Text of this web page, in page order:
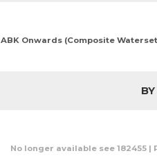
ABK Onwards (Composite
No longer available see 182455